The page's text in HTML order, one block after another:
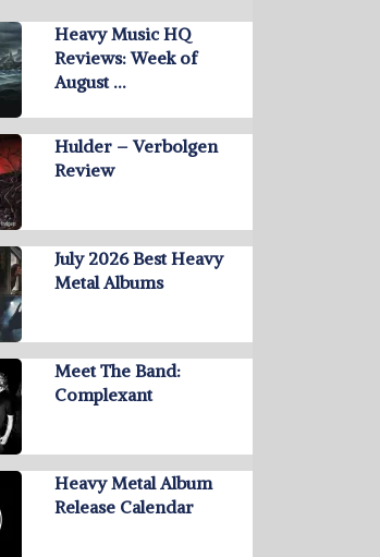
Heavy Music HQ
Reviews: Week of
August …
Hulder – Verbolgen
Review
July 2026 Best Heavy
Metal Albums
Meet The Band:
Complexant
Heavy Metal Album
Release Calendar